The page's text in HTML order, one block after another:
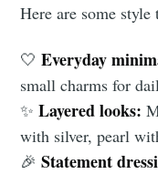
Here are some
🤍Everyday
small charms for
✨Layered looks:
with silver, pearl
🎉Statement